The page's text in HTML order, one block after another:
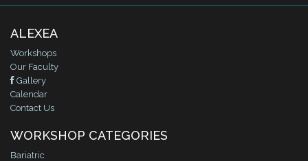
ALEXEA
Workshops
Our Faculty
Gallery
Calendar
Contact Us
WORKSHOP CATEGORIES
Bariatric